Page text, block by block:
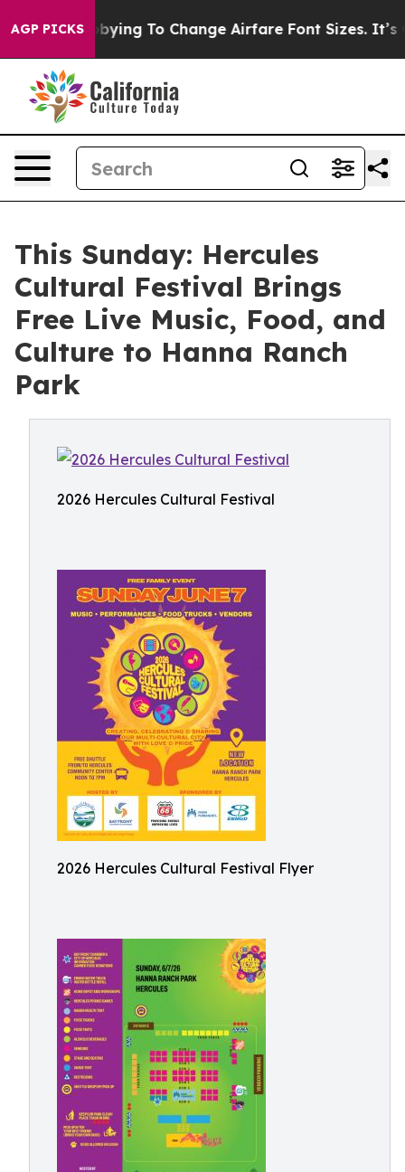
AGP PICKS
Are Lobbying To Change Airfare Font Sizes. It’s
This Sunday: Hercules
Cultural Festival Brings
Free Live Music, Food, and
Culture to Hanna Ranch
Park
2026 Hercules Cultural Festival
2026 Hercules Cultural Festival Flyer